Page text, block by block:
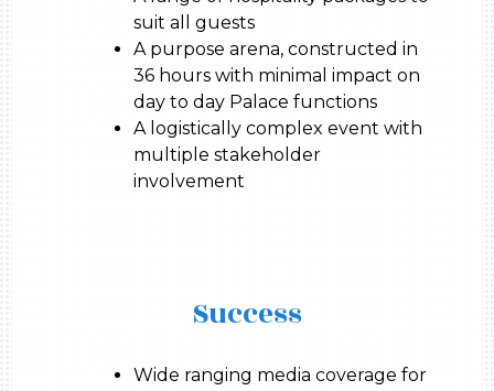
suit all guests
A purpose arena, constructed in
36 hours with minimal impact on
day to day Palace functions
A logistically complex event with
multiple stakeholder
involvement
Success
Wide ranging media coverage for